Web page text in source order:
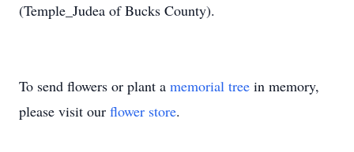
(Temple_Judea of Bucks County).
To send flowers or plant a memorial tree in memory,
please visit our flower store.